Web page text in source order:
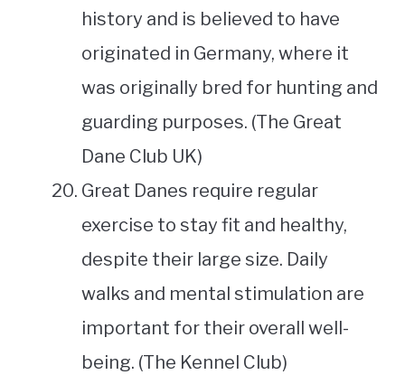
history and is believed to have
originated in Germany, where it
was originally bred for hunting and
guarding purposes. (The Great
Dane Club UK)
Great Danes require regular
exercise to stay fit and healthy,
despite their large size. Daily
walks and mental stimulation are
important for their overall well-
being. (The Kennel Club)